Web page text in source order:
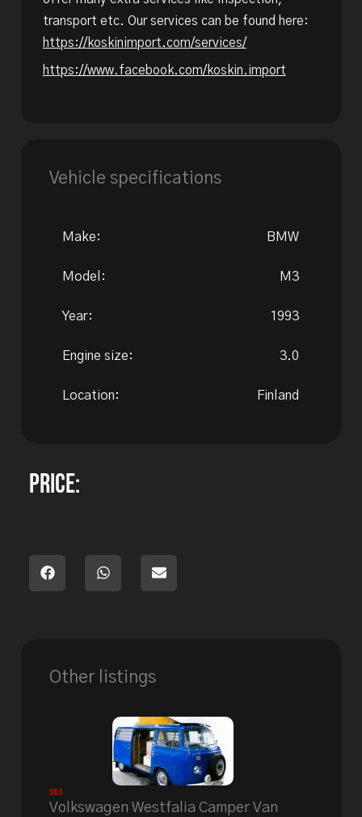
transport etc. Our services can be found here:
https://koskinimport.com/services/
https://www.facebook.com/koskin.import
Vehicle specifications
Make: BMW
Model: M3
Year: 1993
Engine size: 3.0
Location: Finland
Price:
Other listings
Sold
Volkswagen Westfalia Camper Van